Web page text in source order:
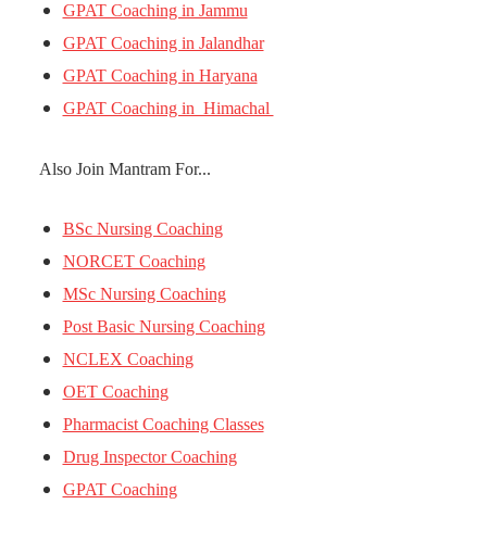
GPAT Coaching in Jammu
GPAT Coaching in Jalandhar
GPAT Coaching in Haryana
GPAT Coaching in Himachal
Also Join Mantram For...
BSc Nursing Coaching
NORCET Coaching
MSc Nursing Coaching
Post Basic Nursing Coaching
NCLEX Coaching
OET Coaching
Pharmacist Coaching Classes
Drug Inspector Coaching
GPAT Coaching